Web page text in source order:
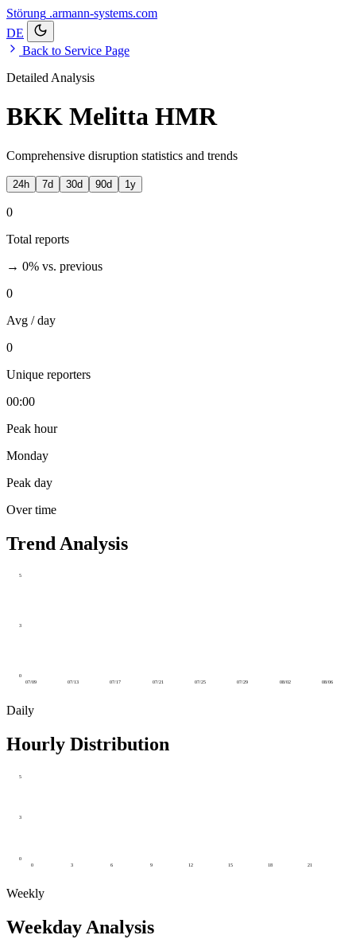
Störung .armann-systems.com
DE
Back to Service Page
Detailed Analysis
BKK Melitta HMR
Comprehensive disruption statistics and trends
24h 7d 30d 90d 1y
0
Total reports
→ 0% vs. previous
0
Avg / day
0
Unique reporters
00:00
Peak hour
Monday
Peak day
Over time
Trend Analysis
0
3
5
07/09 07/13 07/17 07/21 07/25 07/29 08/02 08/06
Daily
Hourly Distribution
0
3
5
0 3 6 9 12 15 18 21
Weekly
Weekday Analysis